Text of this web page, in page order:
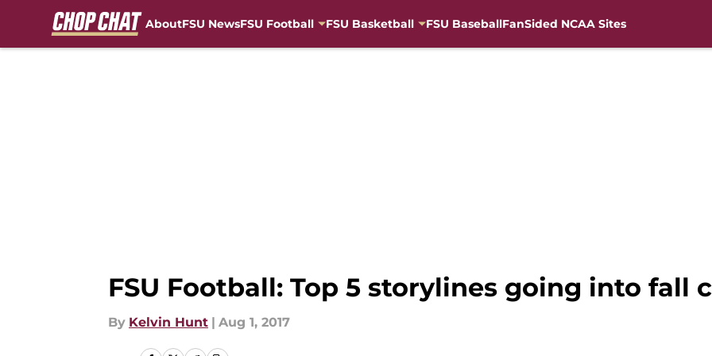
AboutFSU NewsFSU Football FSU Basketball FSU BaseballFanSided NCAA Sites
FSU Football: Top 5 storylines going into fall
By Kelvin Hunt | Aug 1, 2017